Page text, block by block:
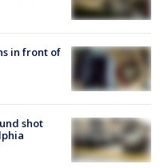
in front of
shot